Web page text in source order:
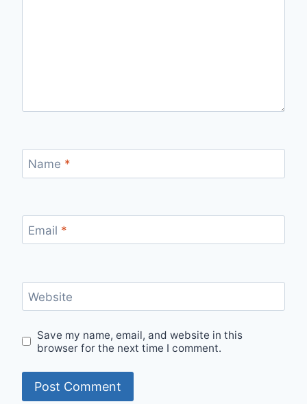
Name *
Email *
Website
Save my name, email, and website in this
browser for the next time I comment.